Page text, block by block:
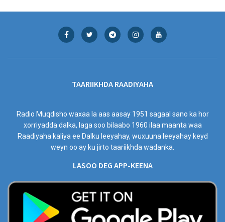
TAARIIKHDA RAADIYAHA
Radio Muqdisho waxaa la aas aasay 1951 sagaal sano ka hor
xorriyadda dalka, laga soo bilaabo 1960 ilaa maanta waa
Raadiyaha kaliya ee Dalku leeyahay, wuxuuna leeyahay keyd
weyn oo ay ku jirto taariikhda wadanka.
LASOO DEG APP-KEENA